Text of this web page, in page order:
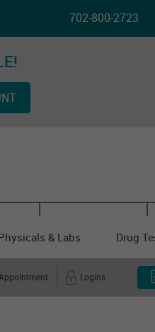
702-800-2723
& Labs Drug
Logins